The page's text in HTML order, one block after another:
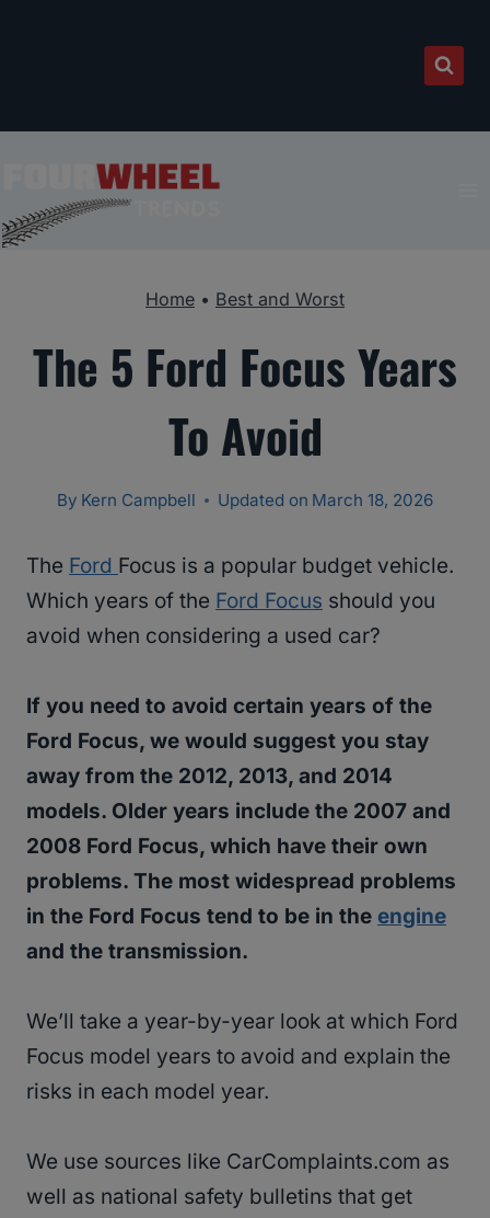
Home • Best and Worst
The 5 Ford Focus Years
To Avoid
By Kern Campbell Updated on March 18, 2026
The Ford Focus is a popular budget vehicle.
Which years of the Ford Focus should you
avoid when considering a used car?
If you need to avoid certain years of the
Ford Focus, we would suggest you stay
away from the 2012, 2013, and 2014
models. Older years include the 2007 and
2008 Ford Focus, which have their own
problems. The most widespread problems
in the Ford Focus tend to be in the engine
and the transmission.
We’ll take a year-by-year look at which Ford
Focus model years to avoid and explain the
risks in each model year.
We use sources like CarComplaints.com as
well as national safety bulletins that get